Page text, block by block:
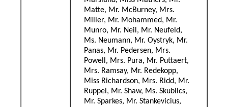
Matte, Mr. McBurney, Mrs.
Miller, Mr. Mohammed, Mr.
Munro, Mr. Neil, Mr. Neufeld,
Ms. Neumann, Mr. Oystryk, Mr.
Panas, Mr. Pedersen, Mrs.
Powell, Mrs. Pura, Mr. Puttaert,
Mrs. Ramsay, Mr. Redekopp,
Miss Richardson, Mrs. Ridd, Mr.
Ruppel, Mr. Shaw, Ms. Skublics,
Mr. Sparkes, Mr. Stankevicius,